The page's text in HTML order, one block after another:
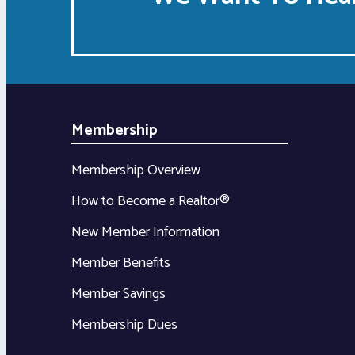
Membership
Membership Overview
How to Become a Realtor®
New Member Information
Member Benefits
Member Savings
Membership Dues